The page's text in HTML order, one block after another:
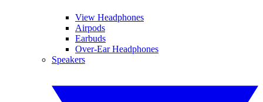
View Headphones
Airpods
Earbuds
Over-Ear Headphones
Speakers